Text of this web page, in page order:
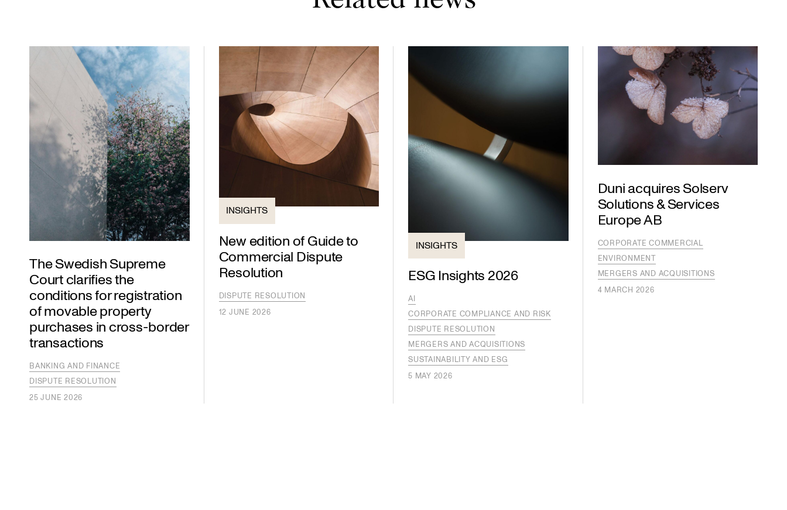
The Swedish Supreme
Court clarifies the
conditions for registration
of movable property
purchases in cross-border
transactions
BANKING AND FINANCE
DISPUTE RESOLUTION
25 JUNE 2026
INSIGHTS
New edition of Guide to
Commercial Dispute
Resolution
DISPUTE RESOLUTION
12 JUNE 2026
INSIGHTS
ESG Insights 2026
AI
CORPORATE COMPLIANCE AND RISK
DISPUTE RESOLUTION
MERGERS AND ACQUISITIONS
SUSTAINABILITY AND ESG
5 MAY 2026
Duni acquires Solserv
Solutions & Services
Europe AB
CORPORATE COMMERCIAL
ENVIRONMENT
MERGERS AND ACQUISITIONS
4 MARCH 2026